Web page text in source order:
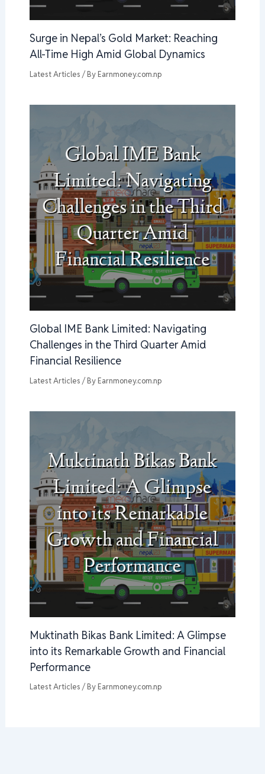
Surge in Nepal’s Gold Market: Reaching
All-Time High Amid Global Dynamics
Latest Articles / By Earnmoney.com.np
Global IME Bank Limited: Navigating
Challenges in the Third Quarter Amid
Financial Resilience
Latest Articles / By Earnmoney.com.np
Muktinath Bikas Bank Limited: A Glimpse
into its Remarkable Growth and Financial
Performance
Latest Articles / By Earnmoney.com.np